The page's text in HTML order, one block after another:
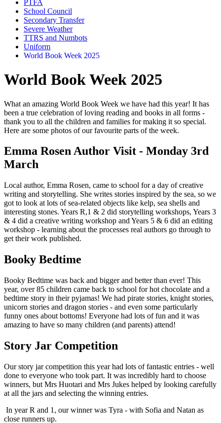
PTFA
School Council
Secondary Transfer
Severe Weather
TTRS and Numbots
Uniform
World Book Week 2025
World Book Week 2025
What an amazing World Book Week we have had this year! It has
been a true celebration of loving reading and books in all forms -
thank you to all the children and families for making it so special.
Here are some photos of our favourite parts of the week.
Emma Rosen Author Visit - Monday 3rd
March
Local author, Emma Rosen, came to school for a day of creative
writing and storytelling. She writes stories inspired by the sea, so we
got to look at lots of sea-related objects like kelp, sea shells and
interesting stones. Years R,1 & 2 did storytelling workshops, Years 3
& 4 did a creative writing workshop and Years 5 & 6 did an editing
workshop - learning about the processes real authors go through to
get their work published.
Booky Bedtime
Booky Bedtime was back and bigger and better than ever! This
year, over 85 children came back to school for hot chocolate and a
bedtime story in their pyjamas! We had pirate stories, knight stories,
unicorn stories and dragon stories - and even some particularly
funny ones about bottoms! Everyone had lots of fun and it was
amazing to have so many children (and parents) attend!
Story Jar Competition
Our story jar competition this year had lots of fantastic entries - well
done to everyone who took part. It was incredibly hard to choose
winners, but Mrs Huotari and Mrs Jukes helped by looking carefully
at all the jars and selecting the winning entries.
In year R and 1, our winner was Tyra - with Sofia and Natan as
close runners up.